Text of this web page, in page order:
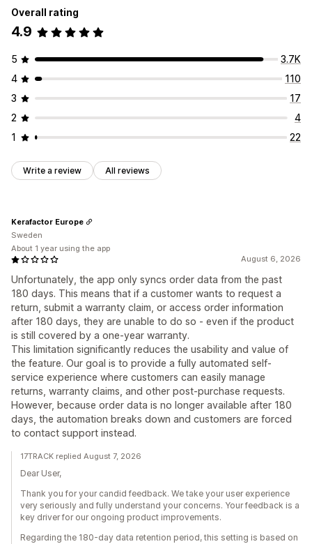
Overall rating
4.9
5
3.7K
4
110
3
17
2
4
1
22
Write a review All reviews
August 6, 2026
Unfortunately, the app only syncs order data from the past
180 days. This means that if a customer wants to request a
return, submit a warranty claim, or access order information
after 180 days, they are unable to do so - even if the product
is still covered by a one-year warranty.
This limitation significantly reduces the usability and value of
the feature. Our goal is to provide a fully automated self-
service experience where customers can easily manage
returns, warranty claims, and other post-purchase requests.
However, because order data is no longer available after 180
days, the automation breaks down and customers are forced
to contact support instead.
Kerafactor Europe
Sweden
About 1 year using the app
17TRACK replied August 7, 2026
Dear User,
Thank you for your candid feedback. We take your user experience
very seriously and fully understand your concerns. Your feedback is a
key driver for our ongoing product improvements.
Regarding the 180-day data retention period, this setting is based on